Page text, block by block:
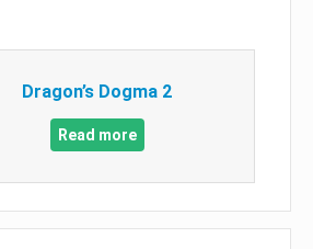
Dragon’s Dogma 2
Read more